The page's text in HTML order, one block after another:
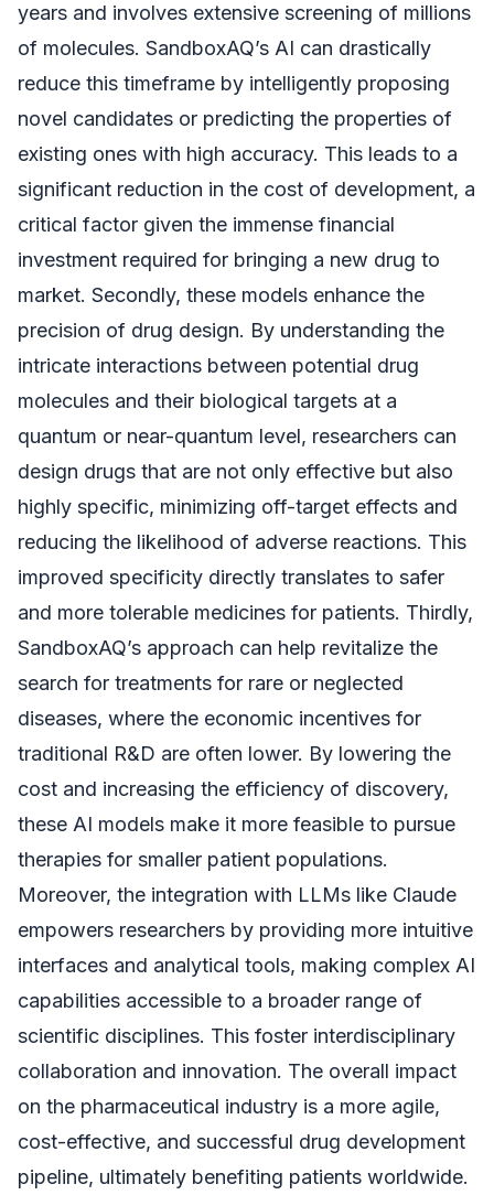
years and involves extensive screening of millions
of molecules. SandboxAQ’s AI can drastically
reduce this timeframe by intelligently proposing
novel candidates or predicting the properties of
existing ones with high accuracy. This leads to a
significant reduction in the cost of development, a
critical factor given the immense financial
investment required for bringing a new drug to
market. Secondly, these models enhance the
precision of drug design. By understanding the
intricate interactions between potential drug
molecules and their biological targets at a
quantum or near-quantum level, researchers can
design drugs that are not only effective but also
highly specific, minimizing off-target effects and
reducing the likelihood of adverse reactions. This
improved specificity directly translates to safer
and more tolerable medicines for patients. Thirdly,
SandboxAQ’s approach can help revitalize the
search for treatments for rare or neglected
diseases, where the economic incentives for
traditional R&D are often lower. By lowering the
cost and increasing the efficiency of discovery,
these AI models make it more feasible to pursue
therapies for smaller patient populations.
Moreover, the integration with LLMs like Claude
empowers researchers by providing more intuitive
interfaces and analytical tools, making complex AI
capabilities accessible to a broader range of
scientific disciplines. This foster interdisciplinary
collaboration and innovation. The overall impact
on the pharmaceutical industry is a more agile,
cost-effective, and successful drug development
pipeline, ultimately benefiting patients worldwide.